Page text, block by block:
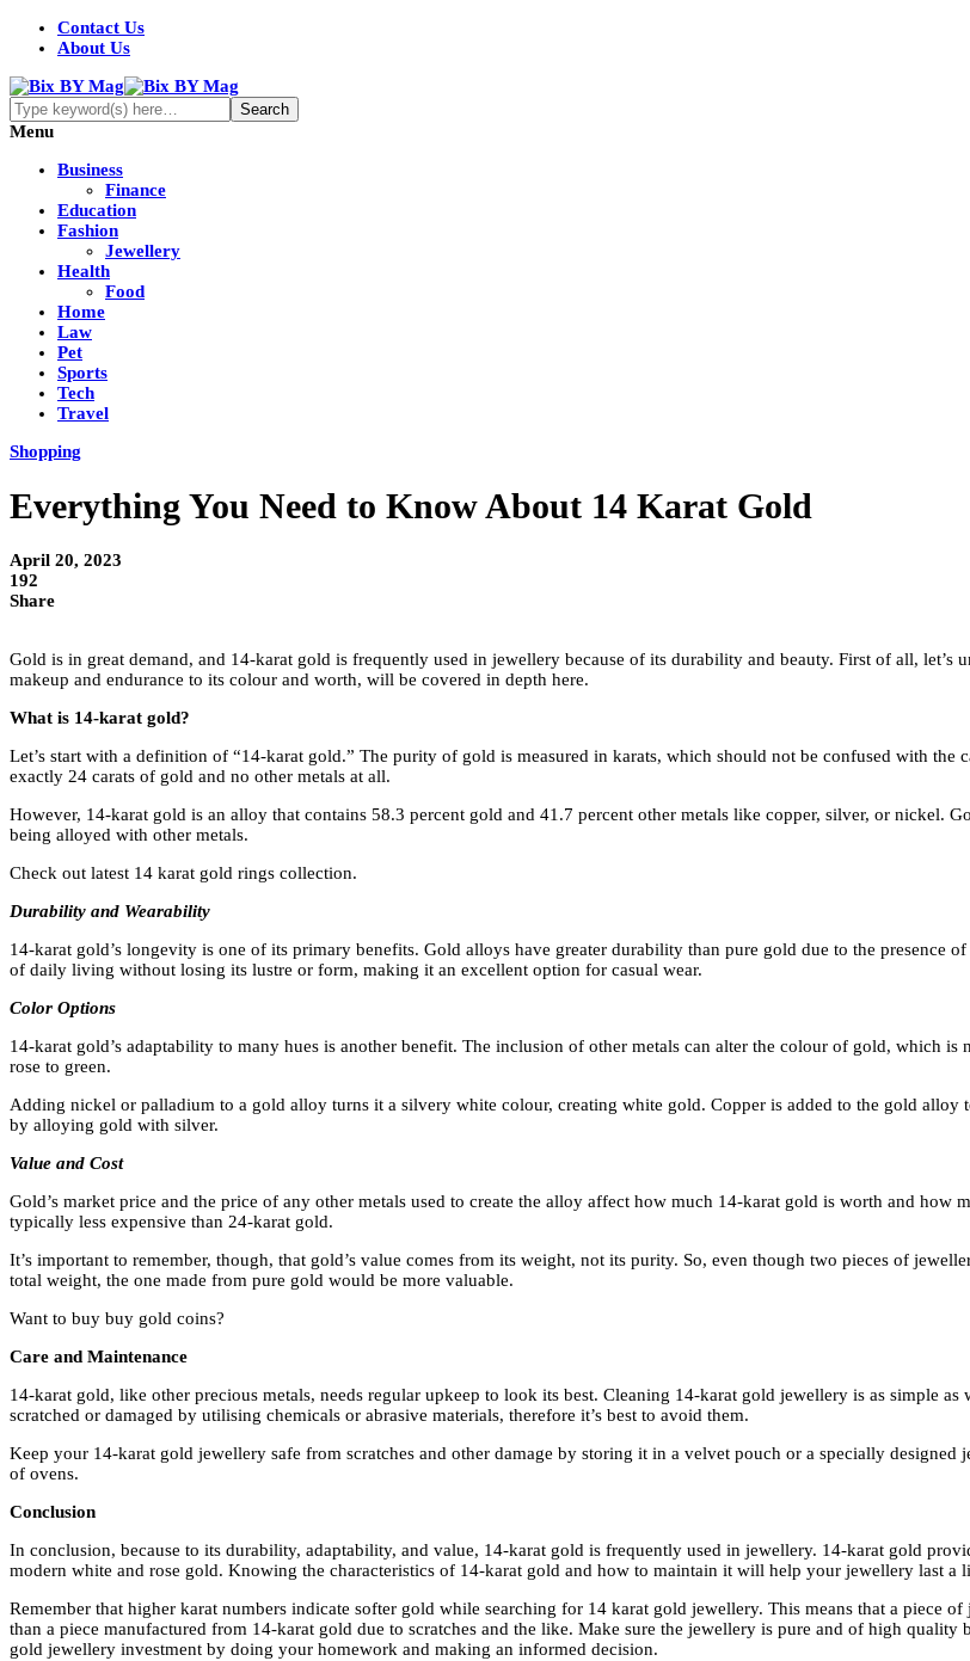
Contact Us
About Us
Menu
Business
Finance
Education
Fashion
Jewellery
Health
Food
Home
Law
Pet
Sports
Tech
Travel
Shopping
Everything You Need to Know About 14 Karat Gold
April 20, 2023
192
Share
Gold is in great demand, and 14-karat gold is frequently used in jewellery because of its durability and beauty. First of all,
makeup and endurance to its colour and worth, will be covered in depth here.
What is 14-karat gold?
Let’s start with a definition of “14-karat gold.” The purity of gold is measured in karats, which should not be confused with the
exactly 24 carats of gold and no other metals at all.
However, 14-karat gold is an alloy that contains 58.3 percent gold and 41.7 percent other metals like copper, silver, or nickel.
being alloyed with other metals.
Check out latest 14 karat gold rings collection.
Durability and Wearability
14-karat gold’s longevity is one of its primary benefits. Gold alloys have greater durability than pure gold due to the presence
of daily living without losing its lustre or form, making it an excellent option for casual wear.
Color Options
14-karat gold’s adaptability to many hues is another benefit. The inclusion of other metals can alter the colour of gold, which
rose to green.
Adding nickel or palladium to a gold alloy turns it a silvery white colour, creating white gold. Copper is added to the gold alloy
by alloying gold with silver.
Value and Cost
Gold’s market price and the price of any other metals used to create the alloy affect how much 14-karat gold is worth and
typically less expensive than 24-karat gold.
It’s important to remember, though, that gold’s value comes from its weight, not its purity. So, even though two pieces of
total weight, the one made from pure gold would be more valuable.
Want to buy buy gold coins?
Care and Maintenance
14-karat gold, like other precious metals, needs regular upkeep to look its best. Cleaning 14-karat gold jewellery is as simple
scratched or damaged by utilising chemicals or abrasive materials, therefore it’s best to avoid them.
Keep your 14-karat gold jewellery safe from scratches and other damage by storing it in a velvet pouch or a specially
of ovens.
Conclusion
In conclusion, because to its durability, adaptability, and value, 14-karat gold is frequently used in jewellery. 14-karat gold
modern white and rose gold. Knowing the characteristics of 14-karat gold and how to maintain it will help your jewellery last a
Remember that higher karat numbers indicate softer gold while searching for 14 karat gold jewellery. This means that a piece
than a piece manufactured from 14-karat gold due to scratches and the like. Make sure the jewellery is pure and of high
gold jewellery investment by doing your homework and making an informed decision.